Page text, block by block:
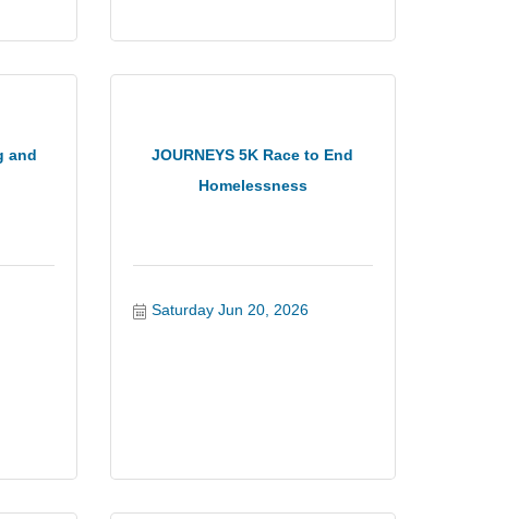
and
JOURNEYS 5K Race to End
Homelessness
Saturday Jun 20, 2026